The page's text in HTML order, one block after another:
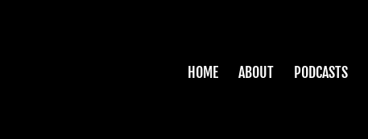
HOME ABOUT PODCASTS